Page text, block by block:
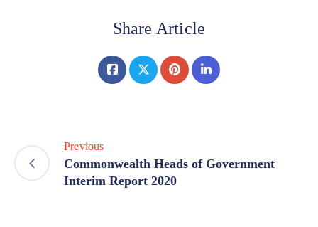
Share Article
Previous
Commonwealth Heads of Government
Interim Report 2020